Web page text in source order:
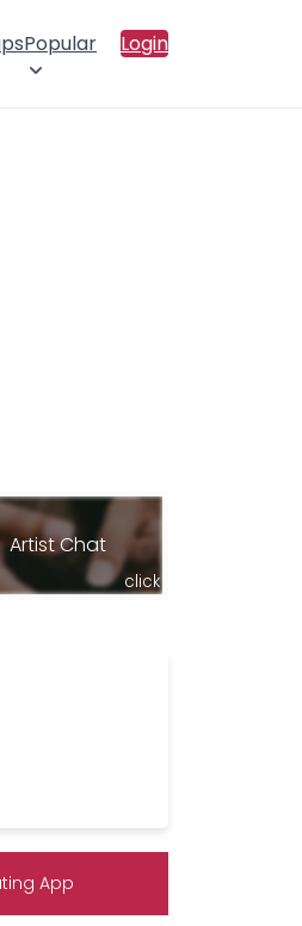
Popular Login
Artist Chat
click
App